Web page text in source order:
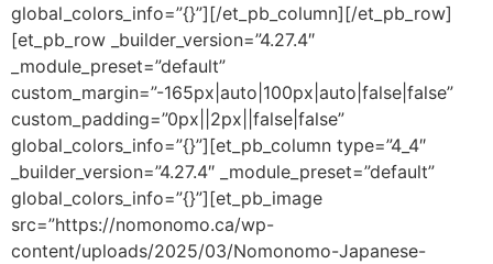
global_colors_info=”{}”][/et_pb_column][/et_pb_row]
[et_pb_row _builder_version=”4.27.4″
_module_preset=”default”
custom_margin=”-165px|auto|100px|auto|false|false”
custom_padding=”0px||2px||false|false”
global_colors_info=”{}”][et_pb_column type=”4_4″
_builder_version=”4.27.4″ _module_preset=”default”
global_colors_info=”{}”][et_pb_image
src=”https://nomonomo.ca/wp-
content/uploads/2025/03/Nomonomo-Japanese-